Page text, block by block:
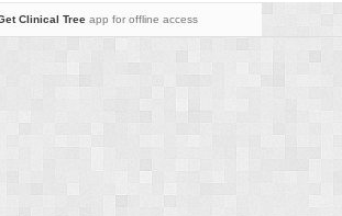
Clinical Treeapp for offline access